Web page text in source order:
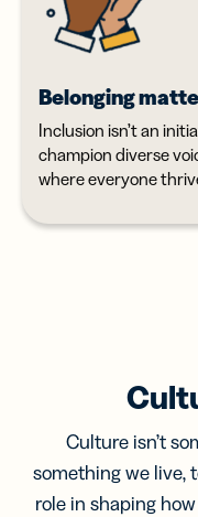
Belonging
Inclusion isn’t an
champion diverse
where everyone
Culture isn’t
something we live,
role in shaping